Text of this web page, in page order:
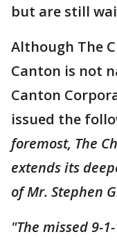
but are still
Although The
Canton is not
Canton
issued the
foremost, The
extends its
of Mr. Stephen
"The missed 9-